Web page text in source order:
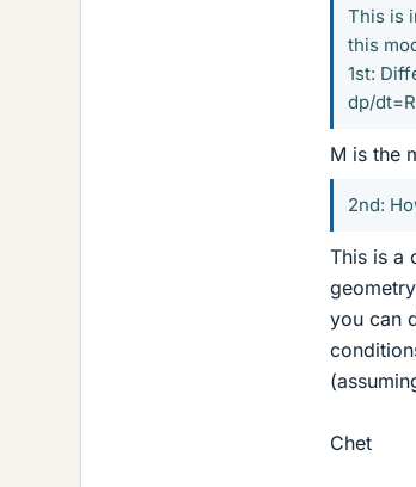
This is
this
1st:
dp/
M is the
2nd:
This is a
you can
Chet